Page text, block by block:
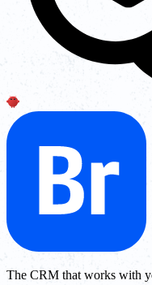
The CRM that works with